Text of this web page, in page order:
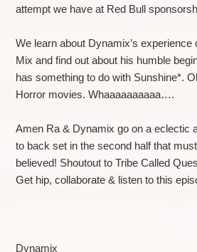
attempt we have at Red Bull
We learn about Dynamix’s experience
Mix and find out about his humble
has something to do with Sunshine*.
Horror movies. Whaaaaaaaaaa….
Amen Ra & Dynamix go on a eclectic
to back set in the second half that
believed! Shoutout to Tribe Called
Get hip, collaborate & listen to this
Dynamix